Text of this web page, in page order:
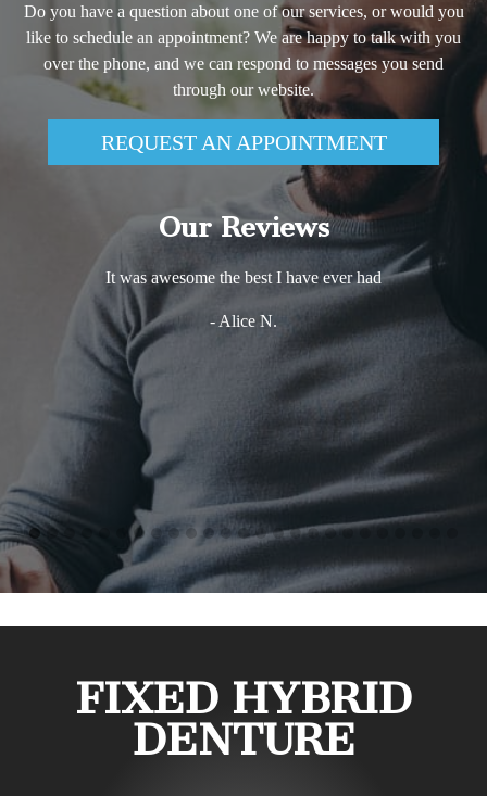
Do you have a question about one of our services, or would you
like to schedule an appointment? We are happy to talk with you
over the phone, and we can respond to messages you send
through our website.
REQUEST AN APPOINTMENT
Our Reviews
It was awesome the best I have ever had
- Alice N.
FIXED HYBRID
DENTURE